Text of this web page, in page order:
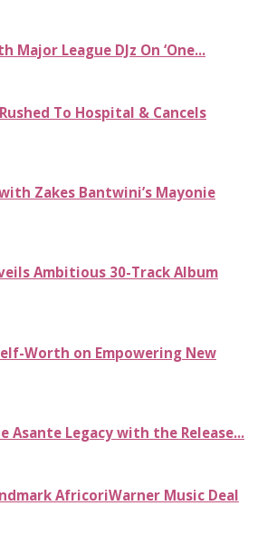
Major League DJz On ‘One...
To Hospital & Cancels
Zakes Bantwini’s Mayonie
Ambitious 30-Track Album
Worth on Empowering New
Asante Legacy with the Release...
AfricoriWarner Music Deal